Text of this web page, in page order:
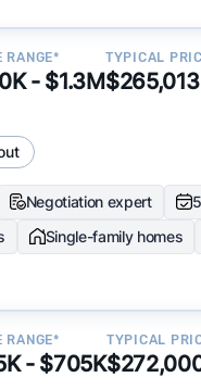
RANGE*
- $1.3M
TYPICAL
$265,013
Negotiation expert
Single-family homes
RANGE*
- $705K
TYPICAL